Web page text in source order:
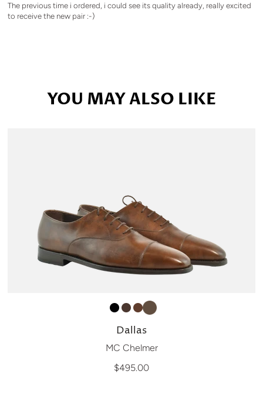
The previous time i ordered, i could see its quality already, really excited
to receive the new pair :-)
YOU MAY ALSO LIKE
Dallas
MC Chelmer
$495.00